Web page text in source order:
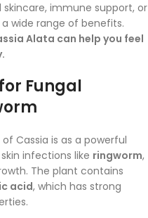
immune support, or
wide range of benefits.
Alata can help you feel
Fungal
Cassia is as a powerful
infections like ringworm,
The plant contains
acid, which has strong